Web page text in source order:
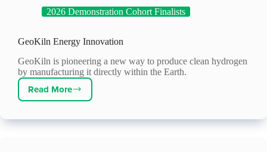
2026 Demonstration Cohort Finalists
GeoKiln Energy Innovation
GeoKiln is pioneering a new way to produce clean hydrogen
by manufacturing it directly within the Earth.
Read More
GeoKiln
Innovation